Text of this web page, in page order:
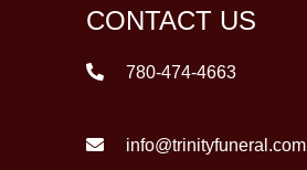
CONTACT US
780-474-4663
info@trinityfuneral.com